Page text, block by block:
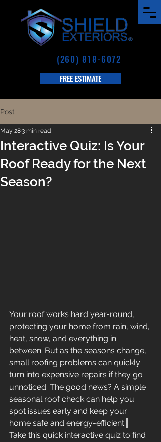
(260) 818-6072
FREE ESTIMATE
Post
Interactive Quiz: Is Your
Roof Ready for the Next
Season?
May 283 min read
Your roof works hard year-round,
protecting your home from rain, wind,
heat, snow, and everything in
between. But as the seasons change,
small roofing problems can quickly
turn into expensive repairs if they go
unnoticed. The good news? A simple
seasonal roof check can help you
spot issues early and keep your
home safe and energy-efficient.
Take this quick interactive quiz to find